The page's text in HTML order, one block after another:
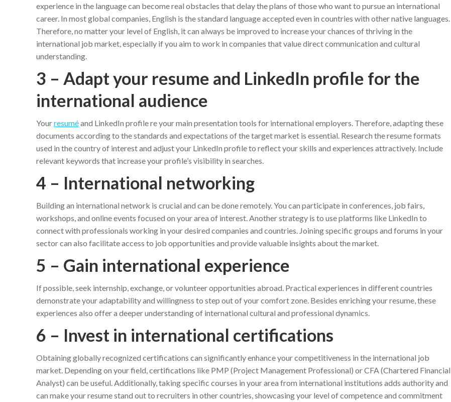
experience in the language can become real obstacles that delay the plans of those who want to pursue an international
career. In most global companies, English is the standard language accepted even in countries with other native languages.
Therefore, no matter your level of English, it can always be improved to increase your chances of thriving in the
international job market, especially if you aim to work in companies that value direct communication and cultural
understanding.
3 – Adapt your resume and LinkedIn profile for the
international audience
Yourresuméand LinkedIn profile re your main presentation tools for international employers. Therefore, adapting these
documents according to the standards and expectations of the target market is essential. Research the resume formats
used in the country of interest and adjust your LinkedIn profile to reflect your skills and experiences attractively. Include
relevant keywords that increase your profile’s visibility in searches.
4 – International networking
Building an international network is crucial and can be done remotely. You can participate in conferences, job fairs,
workshops, and online events focused on your area of interest. Another strategy is to use platforms like LinkedIn to
connect with professionals working in your desired companies and countries. Joining specific groups and forums in your
sector can also facilitate access to job opportunities and provide valuable insights about the market.
5 – Gain international experience
If possible, seek internship, exchange, or volunteer opportunities abroad. Practical experiences in different countries
demonstrate your adaptability and willingness to step out of your comfort zone. Besides enriching your resume, these
experiences also offer a deeper understanding of international cultural and professional dynamics.
6 – Invest in international certifications
Obtaining globally recognized certifications can significantly enhance your competitiveness in the international job
market. Depending on your field, certifications like PMP (Project Management Professional) or CFA (Chartered Financial
Analyst) can be useful. Additionally, taking specific courses in your area from international institutions adds authority and
can make your resume stand out to recruiters in other countries, showcasing your level of competence and commitment